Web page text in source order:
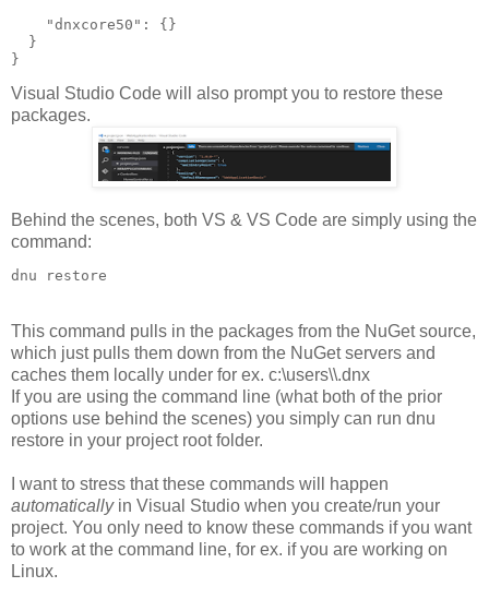
    "dnxcore50": {}
  }
}
Visual Studio Code will also prompt you to restore these
packages.
Behind the scenes, both VS & VS Code are simply using the
command:
This command pulls in the packages from the NuGet source,
which just pulls them down from the NuGet servers and
caches them locally under for ex. c:\users\\.dnx
If you are using the command line (what both of the prior
options use behind the scenes) you simply can run dnu
restore in your project root folder.
I want to stress that these commands will happen
automaticallyin Visual Studio when you create/run your
project. You only need to know these commands if you want
to work at the command line, for ex. if you are working on
Linux.